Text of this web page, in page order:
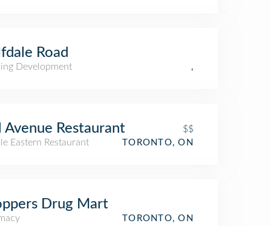
Road
Development ,
Avenue Restaurant
$$
Eastern Restaurant
TORONTO, ON
Drug Mart
TORONTO, ON